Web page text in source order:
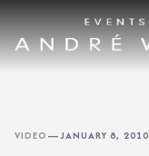
VIDEO—JANUARY 8, 2010